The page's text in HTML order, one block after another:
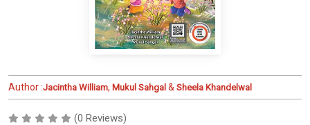
Author :Jacintha William, Mukul Sahgal & Sheela Khandelwal
(0 Reviews)